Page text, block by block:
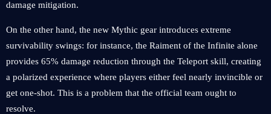
damage mitigation.
On the other hand, the new Mythic gear introduces extreme
survivability swings: for instance, the Raiment of the Infinite alone
provides 65% damage reduction through the Teleport skill, creating
a polarized experience where players either feel nearly invincible or
get one-shot. This is a problem that the official team ought to
resolve.